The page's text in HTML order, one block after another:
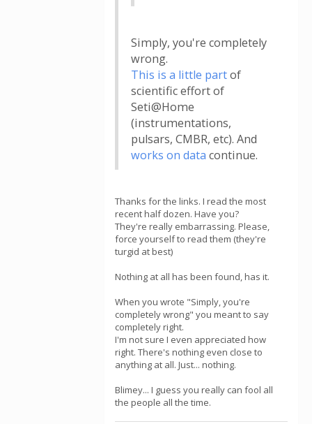
Simply, you're completely
wrong.
This is a little partof
scientific effort of
Seti@Home
(instrumentations,
pulsars, CMBR, etc). And
works on data continue.
Thanks for the links. I read the most
recent half dozen. Have you?
They're really embarrassing. Please,
force yourself to read them (they're
turgid at best)
Nothing at all has been found, has it.
When you wrote "Simply, you're
completely wrong" you meant to say
completely right.
I'm not sure I even appreciated how
right. There's nothing even close to
anything at all. Just... nothing.
Blimey... I guess you really can fool all
the people all the time.